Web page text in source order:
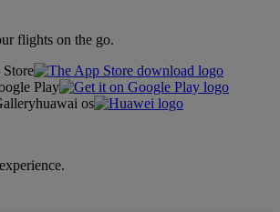
flights on the go.
Play
huawai os